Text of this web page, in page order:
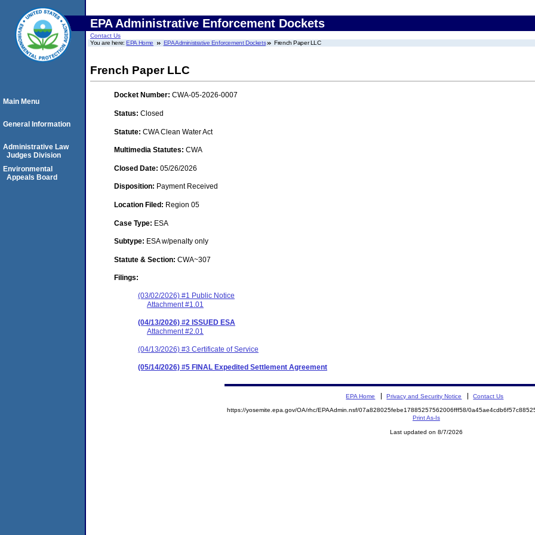
EPA Administrative Enforcement Dockets
Contact Us
You are here:EPA Home EPA Administrative Enforcement Dockets French Paper LLC
French Paper LLC
Docket Number: CWA-05-2026-0007
Status: Closed
Statute: CWA Clean Water Act
Multimedia Statutes: CWA
Closed Date: 05/26/2026
Disposition: Payment Received
Location Filed: Region 05
Case Type: ESA
Subtype: ESA w/penalty only
Statute & Section: CWA~307
Filings:
(03/02/2026) #1 Public Notice
Attachment #1.01
(04/13/2026) #2 ISSUED ESA
Attachment #2.01
(04/13/2026) #3 Certificate of Service
(05/14/2026) #5 FINAL Expedited Settlement Agreement
Main Menu
General Information
Administrative Law
Judges Division
Environmental
Appeals Board
EPA Home Privacy and Security Notice Contact Us
https://yosemite.epa.gov/OA/rhc/EPAAdmin.nsf/07a828025febe17885257562006fff58/
Print As-Is
Last updated on 8/7/2026